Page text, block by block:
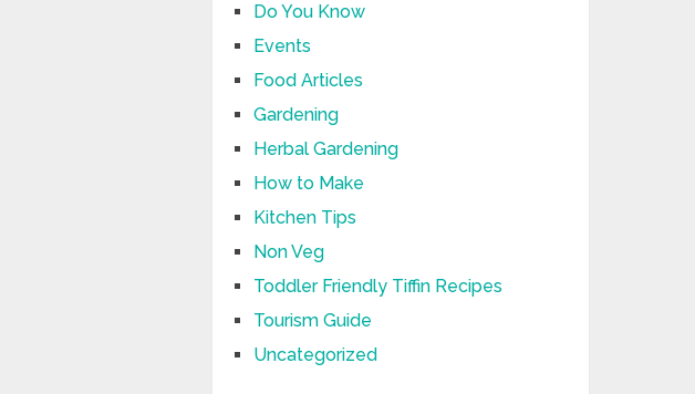
Do You Know
Events
Food Articles
Gardening
Herbal Gardening
How to Make
Kitchen Tips
Non Veg
Toddler Friendly Tiffin Recipes
Tourism Guide
Uncategorized